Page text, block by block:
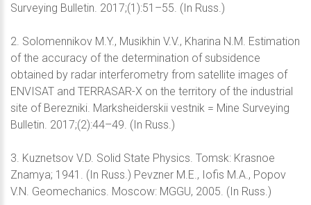
Surveying Bulletin. 2017;(1):51–55. (In Russ.)
2. Solomennikov M.Y., Musikhin V.V., Kharina N.M. Estimation
of the accuracy of the determination of subsidence
obtained by radar interferometry from satellite images of
ENVISAT and TERRASAR-X on the territory of the industrial
site of Berezniki. Marksheiderskii vestnik = Mine Surveying
Bulletin. 2017;(2):44–49. (In Russ.)
3. Kuznetsov V.D. Solid State Physics. Tomsk: Krasnoe
Znamya; 1941. (In Russ.) Pevzner M.E., Iofis M.A., Popov
V.N. Geomechanics. Moscow: MGGU, 2005. (In Russ.)